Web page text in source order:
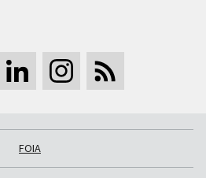
FOIA